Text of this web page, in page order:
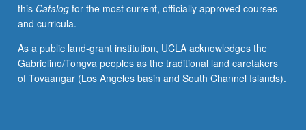
of
passage
healing
rituals
and
this Catalogfor the most current, officially approved courses
and curricula.
As a public land-grant institution, UCLA acknowledges the
Gabrielino/Tongva peoples as the traditional land caretakers
of Tovaangar (Los Angeles basin and South Channel Islands).